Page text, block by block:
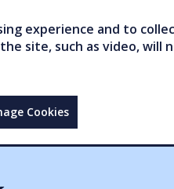
experience and to
site, such as video, will
Cookies